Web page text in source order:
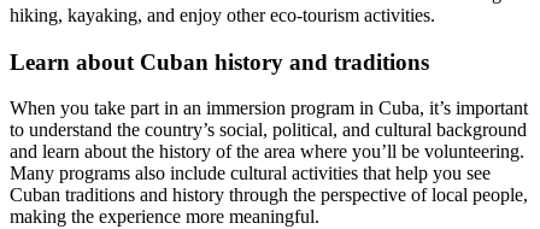
hiking, kayaking, and enjoy other eco-tourism activities.
Learn about Cuban history and traditions
When you take part in an immersion program in Cuba, it’s important
to understand the country’s social, political, and cultural background
and learn about the history of the area where you’ll be volunteering.
Many programs also include cultural activities that help you see
Cuban traditions and history through the perspective of local people,
making the experience more meaningful.